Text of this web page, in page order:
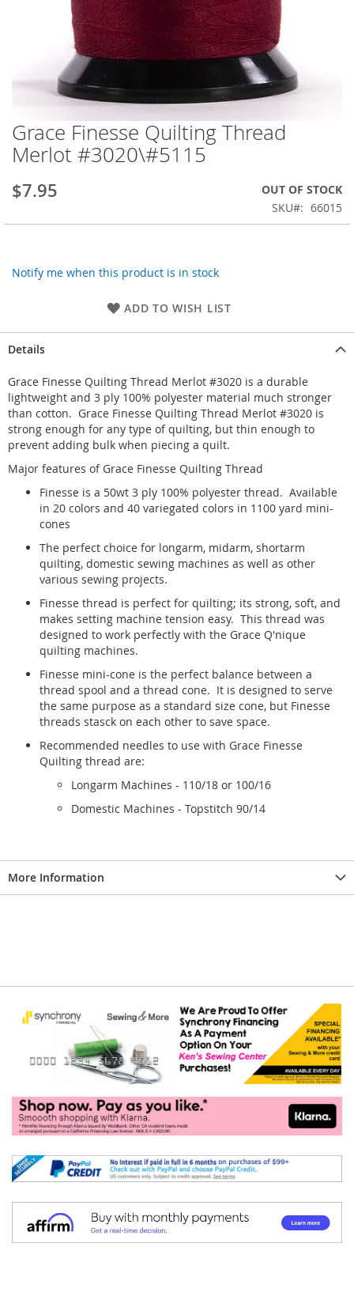
Skip
to
the
of
images
Grace Finesse Quilting Thread
Merlot #3020\#5115
$7.95
OUT OF STOCK
SKU
66015
Notify me when this product is in stock
ADD TO WISH LIST
Details
Grace Finesse Quilting Thread Merlot #3020 is a durable
lightweight and 3 ply 100% polyester material much stronger
than cotton. Grace Finesse Quilting Thread Merlot #3020 is
strong enough for any type of quilting, but thin enough to
prevent adding bulk when piecing a quilt.
Major features of Grace Finesse Quilting Thread
Finesse is a 50wt 3 ply 100% polyester thread. Available
in 20 colors and 40 variegated colors in 1100 yard mini-
cones
The perfect choice for longarm, midarm, shortarm
quilting, domestic sewing machines as well as other
various sewing projects.
Finesse thread is perfect for quilting; its strong, soft, and
makes setting machine tension easy. This thread was
designed to work perfectly with the Grace Q'nique
quilting machines.
Finesse mini-cone is the perfect balance between a
thread spool and a thread cone. It is designed to serve
the same purpose as a standard size cone, but Finesse
threads stasck on each other to save space.
Recommended needles to use with Grace Finesse
Quilting thread are:
Longarm Machines - 110/18 or 100/16
Domestic Machines - Topstitch 90/14
More Information